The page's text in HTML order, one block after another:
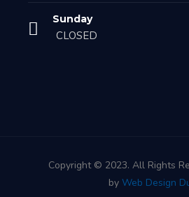
Sunday
CLOSED
Copyright © 2023. All Rights
by Web Design